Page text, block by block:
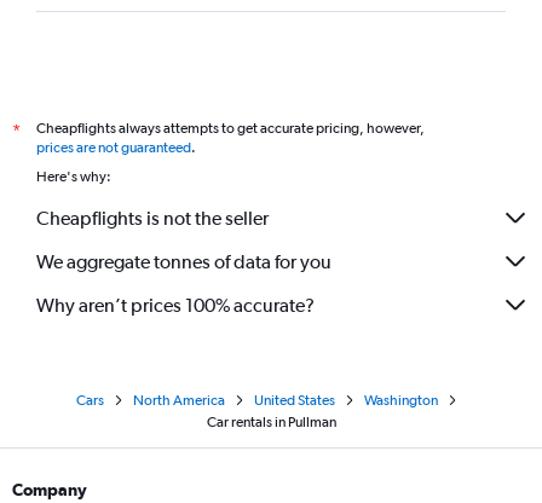
*
Cheapflights always attempts to get accurate pricing, however,
prices are not guaranteed.
Here's why:
Cheapflights is not the seller
We aggregate tonnes of data for you
Why aren’t prices 100% accurate?
Cars North America United States
Washington
Car rentals in Pullman
Company